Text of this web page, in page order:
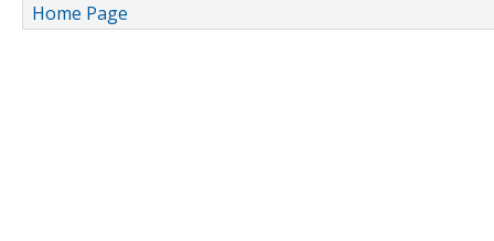
Home Page